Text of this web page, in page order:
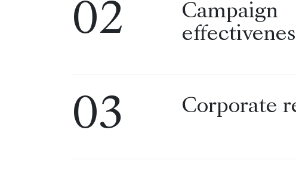
02
Campaign
03 Corporate